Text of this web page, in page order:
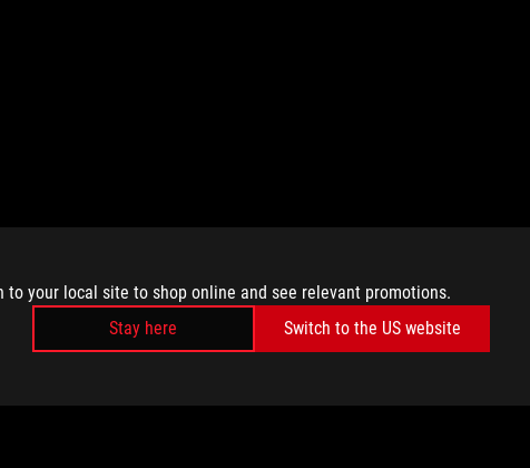
to your local site to shop online and see relevant promotions.
Stay here
Switch to the US website